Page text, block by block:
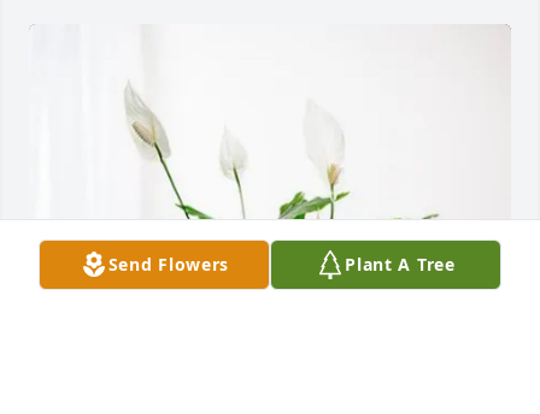
Send Flowers Plant A Tree